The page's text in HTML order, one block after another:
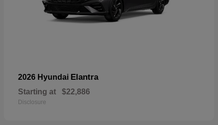
2026 Hyundai Elantra
Starting at $22,886
Disclosure